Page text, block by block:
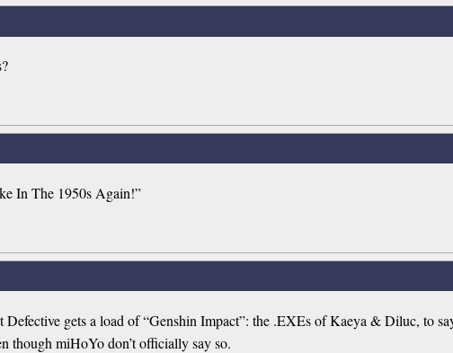
In The 1950s Again!”
gets a load of “Genshin Impact”: the .EXEs of Kaeya & Diluc, to
though miHoYo don’t officially say so.